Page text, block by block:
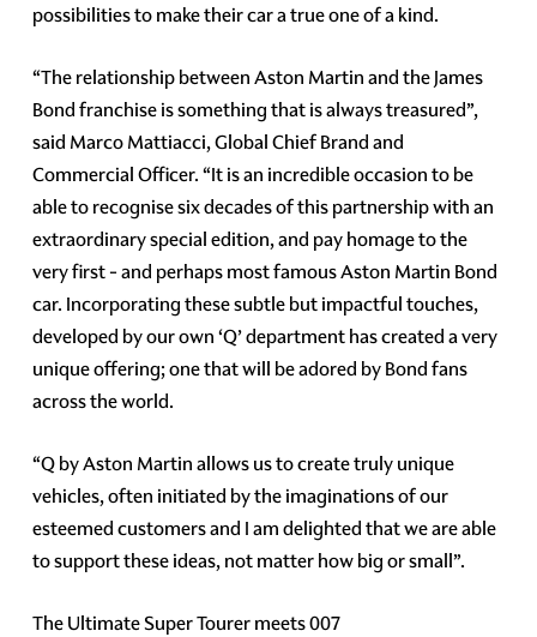
possibilities to make their car a true one of a kind.
“The relationship between Aston Martin and the James
Bond franchise is something that is always treasured”,
said Marco Mattiacci, Global Chief Brand and
Commercial Officer. “It is an incredible occasion to be
able to recognise six decades of this partnership with an
extraordinary special edition, and pay homage to the
very first - and perhaps most famous Aston Martin Bond
car. Incorporating these subtle but impactful touches,
developed by our own ‘Q’ department has created a very
unique offering; one that will be adored by Bond fans
across the world.
“Q by Aston Martin allows us to create truly unique
vehicles, often initiated by the imaginations of our
esteemed customers and I am delighted that we are able
to support these ideas, not matter how big or small”.
The Ultimate Super Tourer meets 007